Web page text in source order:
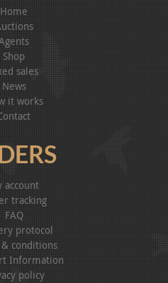
Home
Shop
sales
News
it works
account
tracking
FAQ
protocol
conditions
Information
policy